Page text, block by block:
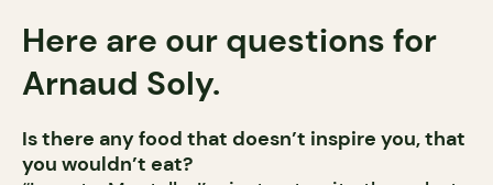
Here are our questions for
Arnaud Soly.
Is there any food that doesn’t inspire you, that
you wouldn’t eat?